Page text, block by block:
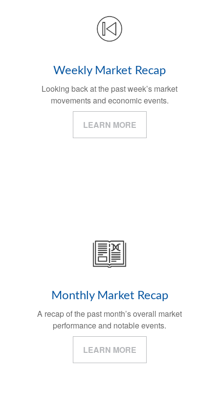
Weekly Market Recap
Looking back at the past week’s market
movements and economic events.
LEARN MORE
Monthly Market Recap
A recap of the past month’s overall market
performance and notable events.
LEARN MORE